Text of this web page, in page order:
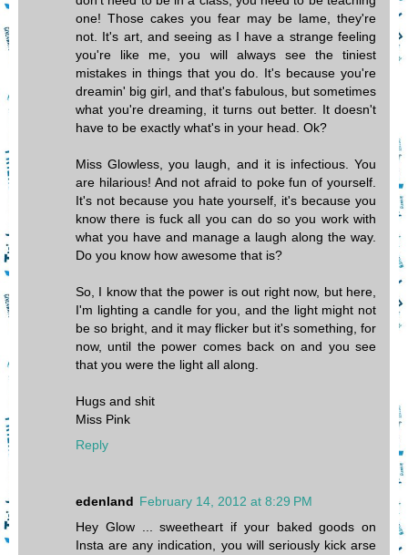
one! Those cakes you fear may be lame, they're
not. It's art, and seeing as I have a strange feeling
you're like me, you will always see the tiniest
mistakes in things that you do. It's because you're
dreamin' big girl, and that's fabulous, but sometimes
what you're dreaming, it turns out better. It doesn't
have to be exactly what's in your head. Ok?
Miss Glowless, you laugh, and it is infectious. You
are hilarious! And not afraid to poke fun of yourself.
It's not because you hate yourself, it's because you
know there is fuck all you can do so you work with
what you have and manage a laugh along the way.
Do you know how awesome that is?
So, I know that the power is out right now, but here,
I'm lighting a candle for you, and the light might not
be so bright, and it may flicker but it's something, for
now, until the power comes back on and you see
that you were the light all along.
Hugs and shit
Miss Pink
Reply
edenland February 14, 2012 at 8:29 PM
Hey Glow ... sweetheart if your baked goods on
Insta are any indication, you will seriously kick arse